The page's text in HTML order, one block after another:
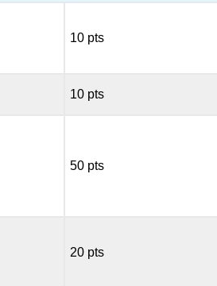
10 pts
10 pts
50 pts
20 pts